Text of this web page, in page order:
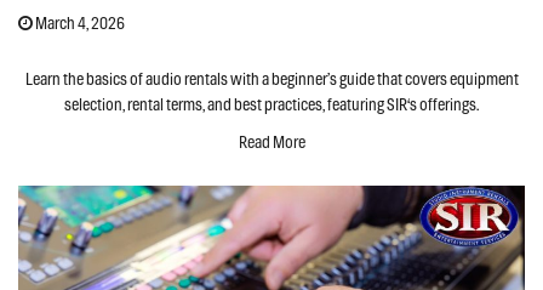
March 4, 2026
Learn the basics of audio rentals with a beginner’s guide that covers equipment
selection, rental terms, and best practices, featuring SIR‘s offerings.
Read More